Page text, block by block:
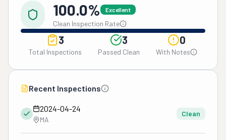
100.0% Excellent
Clean Inspection Rate
3
Total Inspections
3
Passed Clean
0
With Notes
Recent Inspections
2024-04-24
MA
Clean